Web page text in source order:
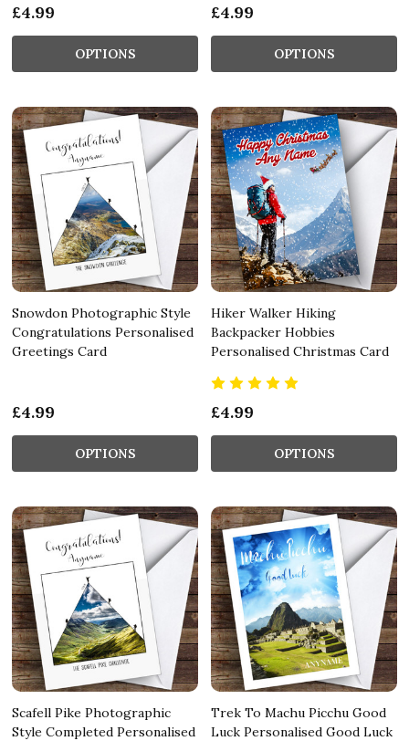
£4.99
OPTIONS
£4.99
OPTIONS
Snowdon Photographic Style
Congratulations Personalised
Greetings Card
£4.99
OPTIONS
Hiker Walker Hiking
Backpacker Hobbies
Personalised Christmas Card
£4.99
OPTIONS
Scafell Pike Photographic
Style Completed Personalised
Trek To Machu Picchu Good
Luck Personalised Good Luck